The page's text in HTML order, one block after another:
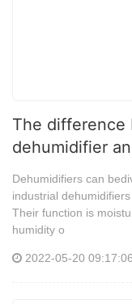
The difference
dehumidifier
Dehumidifiers can
industrial
Their function is
humidity o
2022-05-20 09:17:06